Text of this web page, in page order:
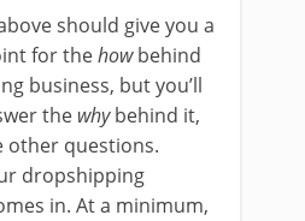
should give you a
for thehowbehind
business, but you’ll
the whybehind it,
other questions.
dropshipping
in. At a minimum,